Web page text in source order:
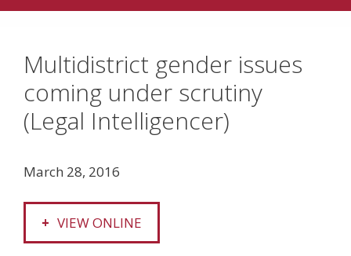
Multidistrict gender issues
coming under scrutiny
(Legal Intelligencer)
March 28, 2016
VIEW ONLINE